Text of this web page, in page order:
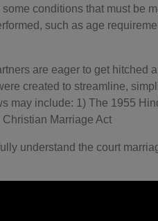
some conditions that must be
such as age
are eager to get hitched
created to streamline,
may include: 1) The 1955
Marriage Act
understand the court